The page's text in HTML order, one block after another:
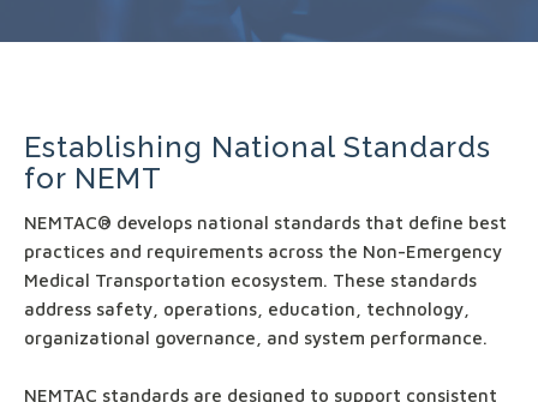
Establishing National Standards
for NEMT
NEMTAC® develops national standards that define best
practices and requirements across the Non-Emergency
Medical Transportation ecosystem. These standards
address safety, operations, education, technology,
organizational governance, and system performance.
NEMTAC standards are designed to support consistent